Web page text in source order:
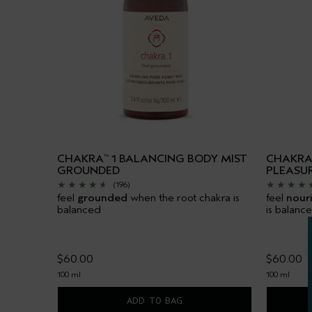
CHAKRA™ 1 BALANCING BODY MIST
GROUNDED
(196)
feel grounded when the root chakra is
balanced
$60.00
100 ml
ADD TO BAG
CHAKRA
feel
is
$60.00
100 ml